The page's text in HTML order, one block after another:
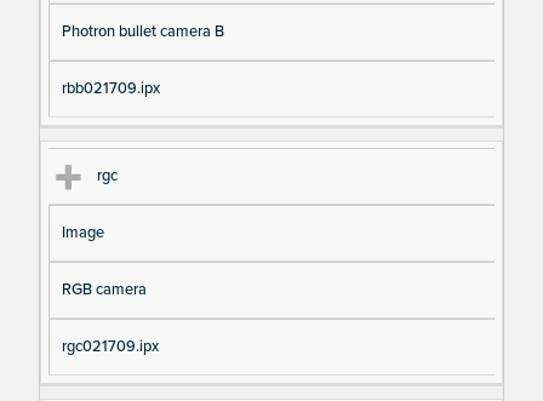
Photron bullet camera B
rbb021709.ipx
rgc
Image
RGB camera
rgc021709.ipx